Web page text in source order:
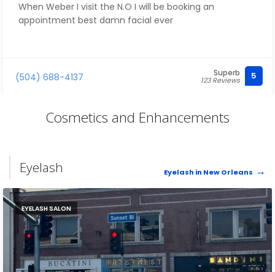
When Weber I visit the N.O I will be booking an
appointment best damn facial ever
(504) 688-4137 Superb
123 Reviews 5
Cosmetics and Enhancements
Eyelash Eyelash in New Orleans
EYELASH SALON